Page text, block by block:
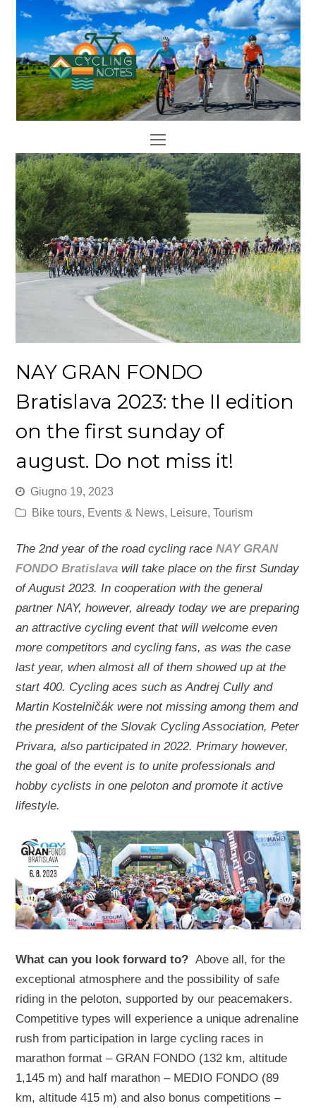
Open
Mobile
Menu
NAY GRAN FONDO
Bratislava 2023: the II edition
on the first sunday of
august. Do not miss it!
Giugno 19, 2023
Bike tours, Events & News, Leisure,Tourism
The 2nd year of the road cycling raceNAY GRAN
FONDO Bratislava will take place on the first Sunday
of August 2023. In cooperation with the general
partner NAY, however, already today we are preparing
an attractive cycling event that will welcome even
more competitors and cycling fans, as was the case
last year, when almost all of them showed up at the
start 400. Cycling aces such as Andrej Cully and
Martin Kostelničák were not missing among them and
the president of the Slovak Cycling Association, Peter
Privara, also participated in 2022. Primary however,
the goal of the event is to unite professionals and
hobby cyclists in one peloton and promote it active
lifestyle.
What can you look forward to?Above all, for the
exceptional atmosphere and the possibility of safe
riding in the peloton, supported by our peacemakers.
Competitive types will experience a unique adrenaline
rush from participation in large cycling races in
marathon format – GRAN FONDO (132 km, altitude
1,145 m) and half marathon – MEDIO FONDO (89
km, altitude 415 m) and also bonus competitions –